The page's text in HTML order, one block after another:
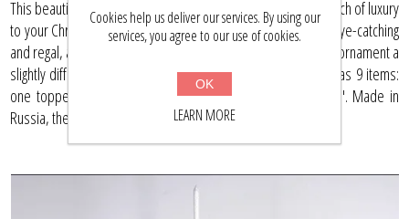
This beautiful, hand-painted glass ornament set will add a touch of luxury
to your Christmas tree. The rich orange and gold colors are eye-catching
and regal, and the unique painting technique used gives each ornament a
slightly different look. This hand blown glass Christmas set has 9 items:
one topper sized 10.5" with eight balls sized 2.3" and 3.15". Made in
Russia, these ornaments are a must-have for collectors.
Cookies help us deliver our services. By using our
services, you agree to our use of cookies.
OK
LEARN MORE